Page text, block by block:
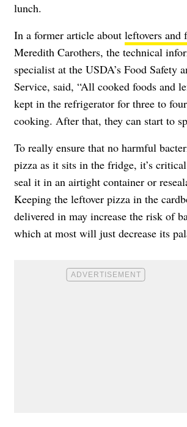
lunch.
In a former article about leftovers and
Meredith Carothers, the technical
specialist at the USDA’s Food Safety
Service, said, “All cooked foods and
kept in the refrigerator for three to
cooking. After that, they can start to
To really ensure that no harmful
pizza as it sits in the fridge, it’s
seal it in an airtight container or
Keeping the leftover pizza in the
delivered in may increase the risk of
which at most will just decrease its